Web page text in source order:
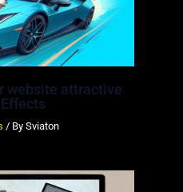
website attractive
/ By Sviaton